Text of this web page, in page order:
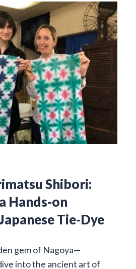
Shibori:
Hands-on
Tie-Dye
gem of Nagoya—
into the ancient art of